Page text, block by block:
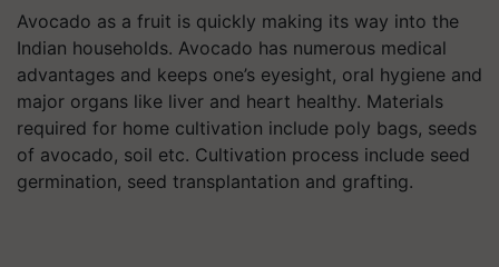
Avocado as a fruit is quickly making its way into the
Indian households. Avocado has numerous medical
advantages and keeps one’s eyesight, oral hygiene and
major organs like liver and heart healthy. Materials
required for home cultivation include poly bags, seeds
of avocado, soil etc. Cultivation process include seed
germination, seed transplantation and grafting.